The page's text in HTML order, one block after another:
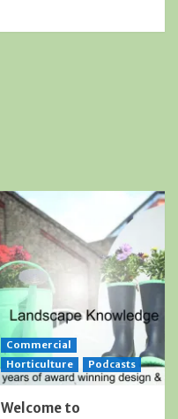
Commercial
Horticulture
Podcasts
Welcome to